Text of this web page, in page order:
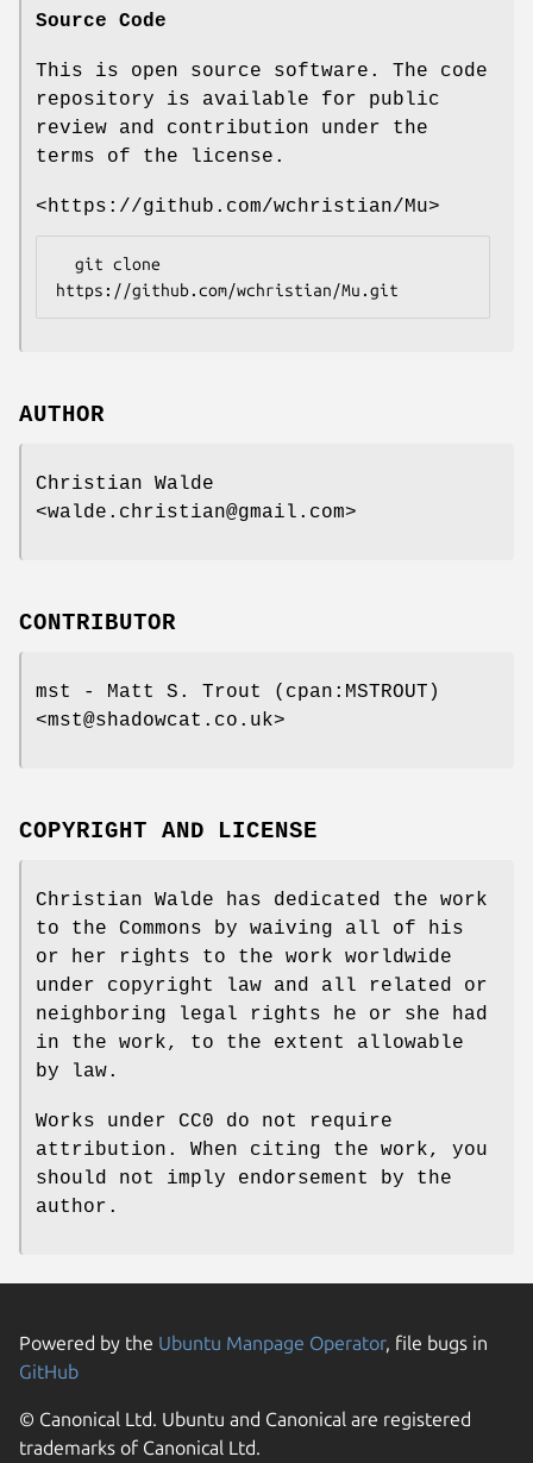
Source Code
This is open source software. The code
repository is available for public
review and contribution under the
terms of the license.
<https://github.com/wchristian/Mu>
AUTHOR
Christian Walde
<walde.christian@gmail.com>
CONTRIBUTOR
mst - Matt S. Trout (cpan:MSTROUT)
<mst@shadowcat.co.uk>
COPYRIGHT AND LICENSE
Christian Walde has dedicated the work
to the Commons by waiving all of his
or her rights to the work worldwide
under copyright law and all related or
neighboring legal rights he or she had
in the work, to the extent allowable
by law.
Works under CC0 do not require
attribution. When citing the work, you
should not imply endorsement by the
author.
Powered by the Ubuntu Manpage Operator, file bugs in
GitHub
© Canonical Ltd. Ubuntu and Canonical are registered
trademarks of Canonical Ltd.